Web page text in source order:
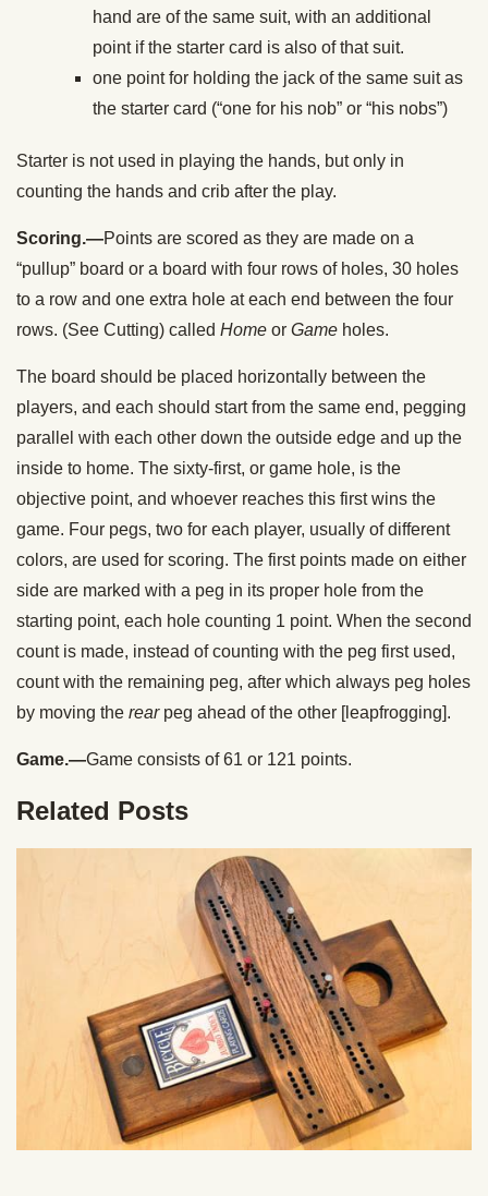
hand are of the same suit, with an additional
point if the starter card is also of that suit.
one point for holding the jack of the same suit as
the starter card (“one for his nob” or “his nobs”)
Starter is not used in playing the hands, but only in
counting the hands and crib after the play.
Scoring.—Points are scored as they are made on a
“pullup” board or a board with four rows of holes, 30 holes
to a row and one extra hole at each end between the four
rows. (See Cutting) called Home or Game holes.
The board should be placed horizontally between the
players, and each should start from the same end, pegging
parallel with each other down the outside edge and up the
inside to home. The sixty-first, or game hole, is the
objective point, and whoever reaches this first wins the
game. Four pegs, two for each player, usually of different
colors, are used for scoring. The first points made on either
side are marked with a peg in its proper hole from the
starting point, each hole counting 1 point. When the second
count is made, instead of counting with the peg first used,
count with the remaining peg, after which always peg holes
by moving the rear peg ahead of the other [leapfrogging].
Game.—Game consists of 61 or 121 points.
Related Posts